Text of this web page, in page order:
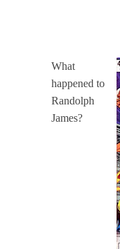
What
happened to
Randolph
James?